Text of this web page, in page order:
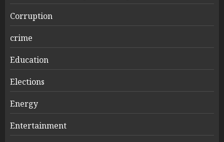
Corruption
crime
Education
Elections
Energy
Entertainment